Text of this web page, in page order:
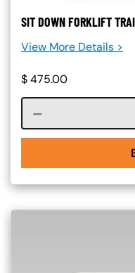
SIT DOWN FORKLIFT
View More Details >
$475.00